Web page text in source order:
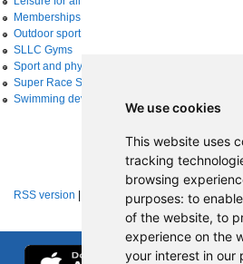
We use cookies
This website uses
tracking
browsing
purposes: to
of the website, to
experience on the
your interest in our
Memberships
Outdoor sport
SLLC Gyms
Sport and physical activity
Super Race Series
Swimming development
RSS version About RSS news feeds